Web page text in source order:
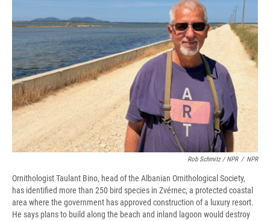
Rob Schmitz / NPR / NPR
Ornithologist Taulant Bino, head of the Albanian Ornithological Society,
has identified more than 250 bird species in Zvérnec, a protected coastal
area where the government has approved construction of a luxury resort.
He says plans to build along the beach and inland lagoon would destroy